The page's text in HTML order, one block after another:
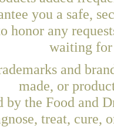
you a safe,
honor any
waiting for
and
made, or
by the Food and
treat, cure,